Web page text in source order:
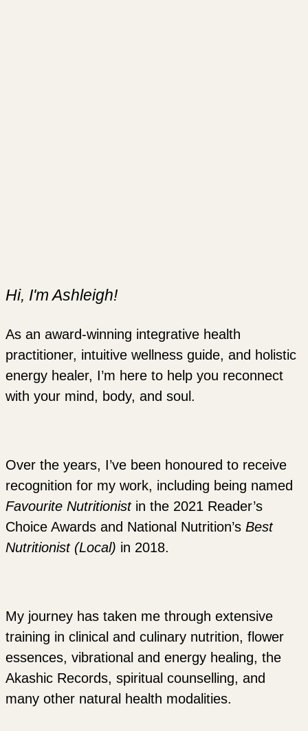
Hi, I'm Ashleigh!
As an award-winning integrative health
practitioner, intuitive wellness guide, and holistic
energy healer, I’m here to help you reconnect
with your mind, body, and soul.
Over the years, I’ve been honoured to receive
recognition for my work, including being named
Favourite Nutritionistin the 2021 Reader’s
Choice Awards and National Nutrition’s Best
Nutritionist (Local) in 2018.
My journey has taken me through extensive
training in clinical and culinary nutrition, flower
essences, vibrational and energy healing, the
Akashic Records, spiritual counselling, and
many other natural health modalities.